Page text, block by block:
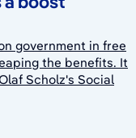
government in free
the benefits. It
Scholz's Social